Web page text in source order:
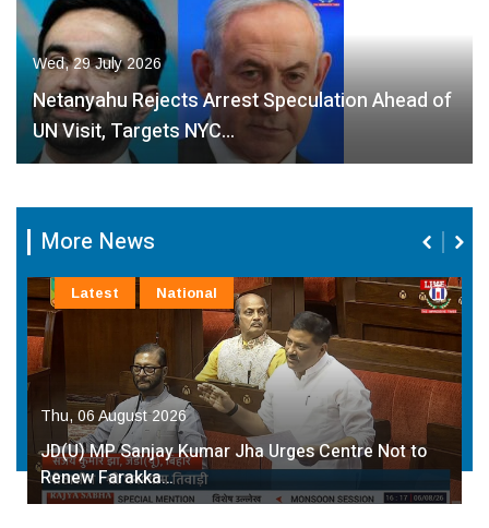
Wed, 29 July 2026
Netanyahu Rejects Arrest Speculation Ahead of
UN Visit, Targets NYC…
More News
Thu, 06 August 2026
JD(U) MP Sanjay Kumar Jha Urges Centre Not to
Renew Farakka…
Latest National